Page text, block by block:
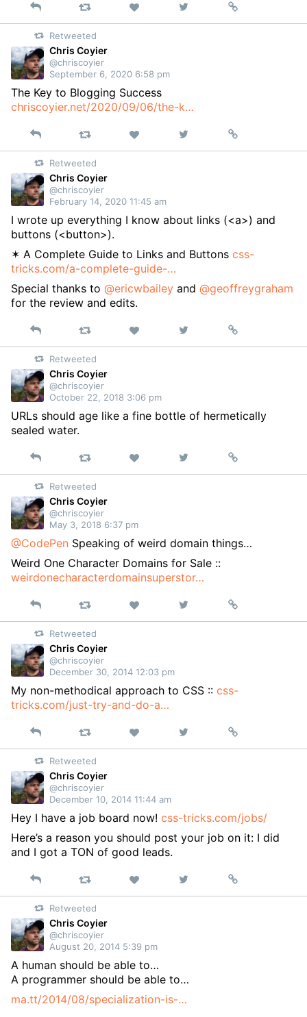
Reply Retweet Like
on
Permalink
Retweeted
Chris Coyier
@chriscoyier
September 6, 2020 6:58 pm
The Key to Blogging Success
chriscoyier.net/2020/09/06/the-k…
Reply Retweet Like
on
Permalink
Retweeted
Chris Coyier
@chriscoyier
February 14, 2020 11:45 am
I wrote up everything I know about links (<a>) and
buttons (<button>).
✶ A Complete Guide to Links and Buttons css-
tricks.com/a-complete-guide-…
Special thanks to @ericwbailey and @geoffreygraham
for the review and edits.
Reply Retweet Like
on
Permalink
Retweeted
Chris Coyier
@chriscoyier
October 22, 2018 3:06 pm
URLs should age like a fine bottle of hermetically
sealed water.
Reply Retweet Like
on
Permalink
Retweeted
Chris Coyier
@chriscoyier
May 3, 2018 6:37 pm
@CodePen Speaking of weird domain things…
Weird One Character Domains for Sale ::
weirdonecharacterdomainsuperstor…
Reply Retweet Like
on
Permalink
Retweeted
Chris Coyier
@chriscoyier
December 30, 2014 12:03 pm
My non-methodical approach to CSS :: css-
tricks.com/just-try-and-do-a…
Reply Retweet Like
on
Permalink
Retweeted
Chris Coyier
@chriscoyier
December 10, 2014 11:44 am
Hey I have a job board now! css-tricks.com/jobs/
Here’s a reason you should post your job on it: I did
and I got a TON of good leads.
Reply Retweet Like
on
Permalink
Retweeted
Chris Coyier
@chriscoyier
August 20, 2014 5:39 pm
A human should be able to…
A programmer should be able to…
ma.tt/2014/08/specialization-is-…